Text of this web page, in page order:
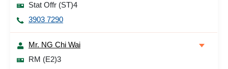
Stat Offr (ST)4
3903 7290
Mr. NG Chi Wai
RM (E2)3